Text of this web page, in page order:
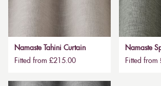
Namaste Tahini Curtain
Fitted from £215.00
Namaste
Fitted